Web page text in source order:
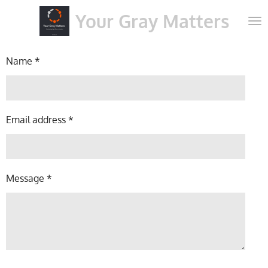
content
Your Gray Matters
Name *
Email address *
Message *